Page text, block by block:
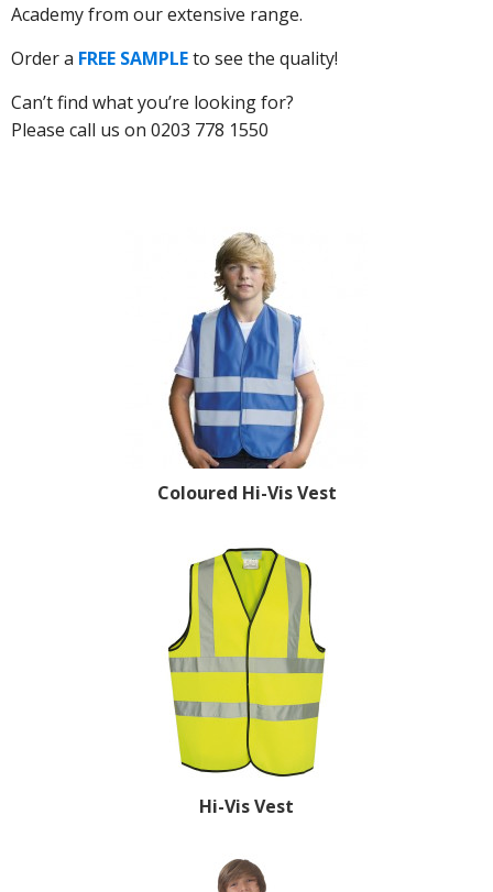
Academy from our extensive range.
Order a FREE SAMPLEto see the quality!
Can’t find what you’re looking for?
Please call us on 0203 778 1550
Coloured Hi-Vis Vest
Hi-Vis Vest